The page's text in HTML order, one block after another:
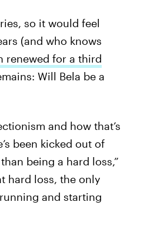
so it would feel
(and who knows
renewed for a third
Will Bela be a
and how that’s
been kicked out of
being a hard loss,”
hard loss, the only
and starting